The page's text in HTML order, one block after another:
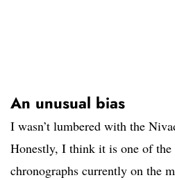
An unusual bias
I wasn’t lumbered with the
Honestly, I think it is one of the
chronographs currently on the